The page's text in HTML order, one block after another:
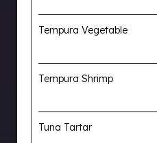
Tempura Vegetable
Tempura Shrimp
Tuna Tartar